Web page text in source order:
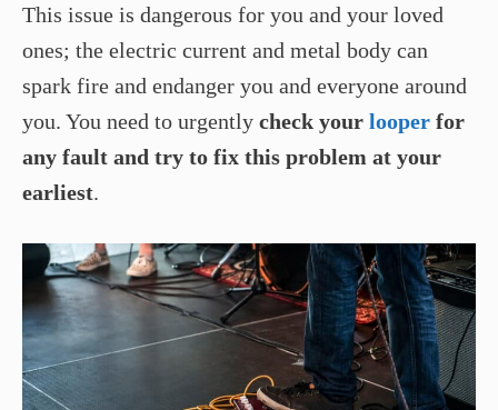
This issue is dangerous for you and your loved
ones; the electric current and metal body can
spark fire and endanger you and everyone around
you. You need to urgently check your looper for
any fault and try to fix this problem at your
earliest.